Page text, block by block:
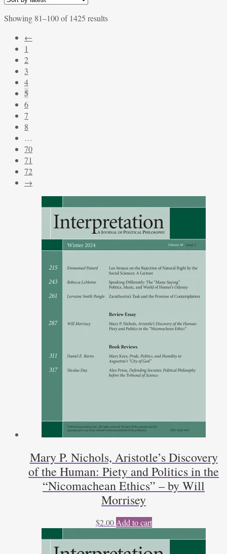
Showing 81–100 of 1425 resultsSorted
←
1
2
3
4
5
6
7
8
…
70
71
72
→
Mary P. Nichols, Aristotle’s Discovery
of the Human: Piety and Politics in the
“Nicomachean Ethics” – by Will
Morrisey
$2.00 Add to cart